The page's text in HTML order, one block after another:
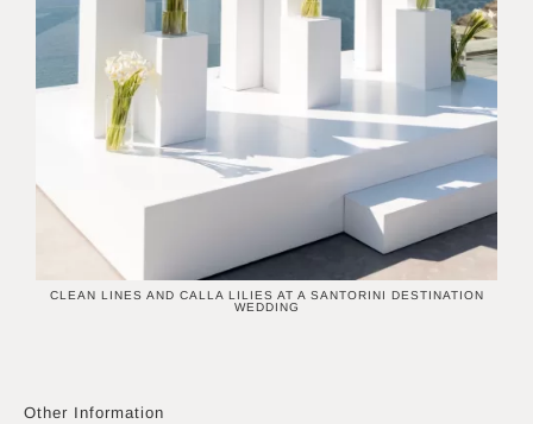
CLEAN LINES AND CALLA LILIES AT A SANTORINI DESTINATION
WEDDING
Other Information